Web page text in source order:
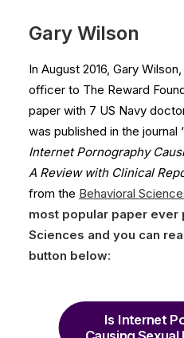
Gary Wilson
In August 2016, Gary
officer to The Reward
paper with 7 US Navy
was published in the journal
Internet Pornography
A Review with Clinical
from the Behavioral
most popular paper ever
Sciences and you can
button below:
Is Internet